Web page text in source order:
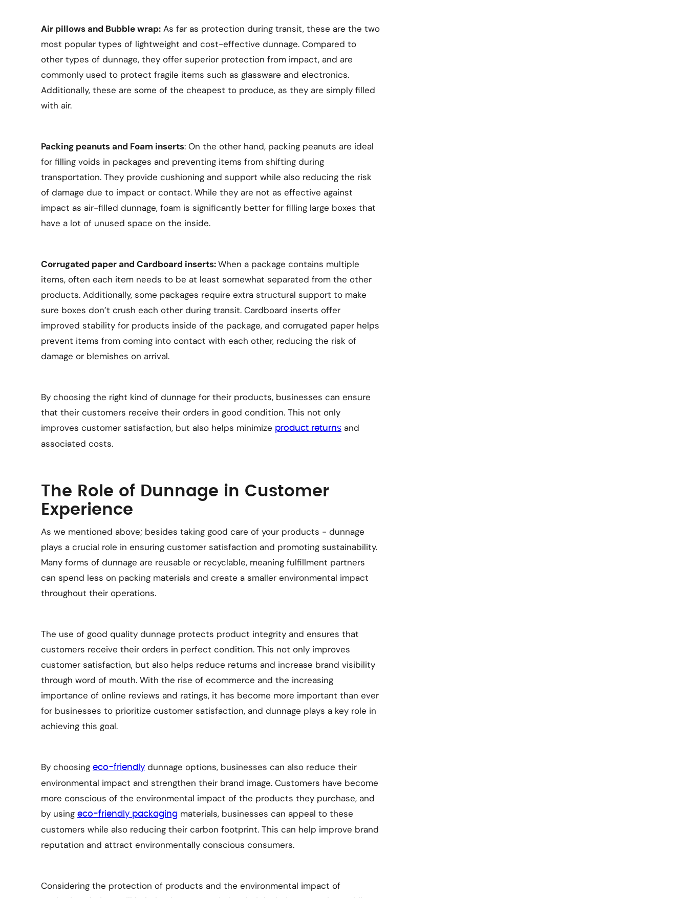
Air pillows and Bubble wrap: As far as protection during transit, these are the two
most popular types of lightweight and cost-effective dunnage. Compared to
other types of dunnage, they offer superior protection from impact, and are
commonly used to protect fragile items such as glassware and electronics.
Additionally, these are some of the cheapest to produce, as they are simply filled
with air.
Packing peanuts and Foam inserts: On the other hand, packing peanuts are ideal
for filling voids in packages and preventing items from shifting during
transportation. They provide cushioning and support while also reducing the risk
of damage due to impact or contact. While they are not as effective against
impact as air-filled dunnage, foam is significantly better for filling large boxes that
have a lot of unused space on the inside.
Corrugated paper and Cardboard inserts:When a package contains multiple
items, often each item needs to be at least somewhat separated from the other
products. Additionally, some packages require extra structural support to make
sure boxes don’t crush each other during transit. Cardboard inserts offer
improved stability for products inside of the package, and corrugated paper helps
prevent items from coming into contact with each other, reducing the risk of
damage or blemishes on arrival.
By choosing the right kind of dunnage for their products, businesses can ensure
that their customers receive their orders in good condition. This not only
improves customer satisfaction, but also helps minimize product returns and
associated costs.
The Role of Dunnage in Customer
Experience
As we mentioned above; besides taking good care of your products - dunnage
plays a crucial role in ensuring customer satisfaction and promoting sustainability.
Many forms of dunnage are reusable or recyclable, meaning fulfillment partners
can spend less on packing materials and create a smaller environmental impact
throughout their operations.
The use of good quality dunnage protects product integrity and ensures that
customers receive their orders in perfect condition. This not only improves
customer satisfaction, but also helps reduce returns and increase brand visibility
through word of mouth. With the rise of ecommerce and the increasing
importance of online reviews and ratings, it has become more important than ever
for businesses to prioritize customer satisfaction, and dunnage plays a key role in
achieving this goal.
By choosing eco-friendly dunnage options, businesses can also reduce their
environmental impact and strengthen their brand image. Customers have become
more conscious of the environmental impact of the products they purchase, and
by using eco-friendly packaging materials, businesses can appeal to these
customers while also reducing their carbon footprint. This can help improve brand
reputation and attract environmentally conscious consumers.
Considering the protection of products and the environmental impact of